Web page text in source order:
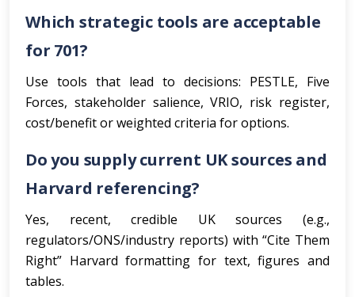
Which strategic tools are acceptable
for 701?
Use tools that lead to decisions: PESTLE, Five
Forces, stakeholder salience, VRIO, risk register,
cost/benefit or weighted criteria for options.
Do you supply current UK sources and
Harvard referencing?
Yes, recent, credible UK sources (e.g.,
regulators/ONS/industry reports) with “Cite Them
Right” Harvard formatting for text, figures and
tables.